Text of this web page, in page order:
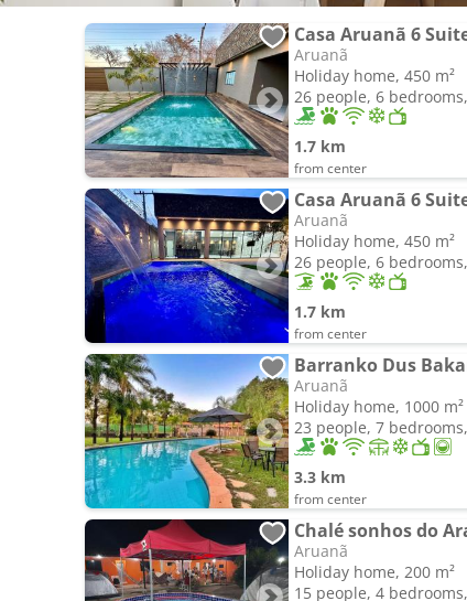
Casa Aruanã 6
Aruanã
Holiday home, 450 m²
26 people, 6
1.7 km
from center
Casa Aruanã 6
Aruanã
Holiday home, 450 m²
26 people, 6
1.7 km
from center
Barranko Dus
Aruanã
Holiday home, 1000 m²
23 people, 7
3.3 km
from center
Chalé sonhos do
Aruanã
Holiday home, 200 m²
15 people, 4